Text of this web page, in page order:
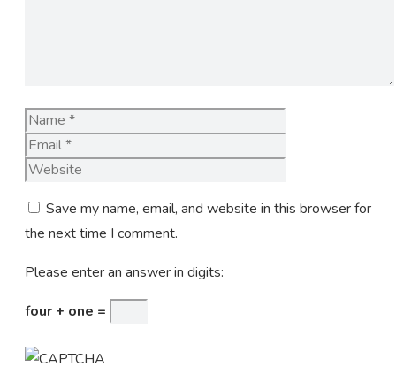
Name
Save my name, email, and website in this browser for
the next time I comment.
Please enter an answer in digits:
four + one =